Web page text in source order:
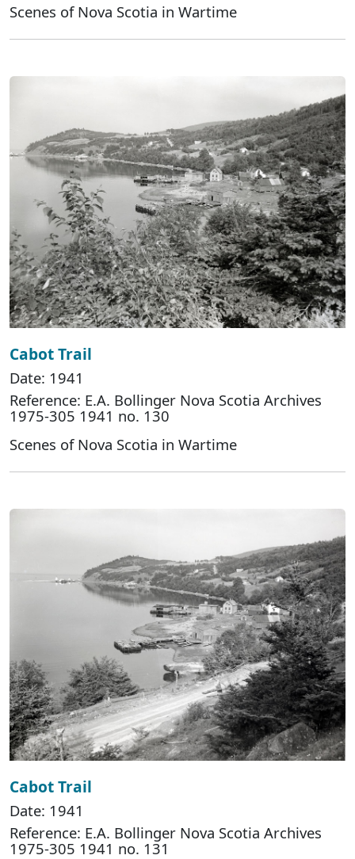
Scenes of Nova Scotia in Wartime
Cabot Trail
Date: 1941
Reference: E.A. Bollinger Nova Scotia Archives
1975-305 1941 no. 130
Scenes of Nova Scotia in Wartime
Cabot Trail
Date: 1941
Reference: E.A. Bollinger Nova Scotia Archives
1975-305 1941 no. 131